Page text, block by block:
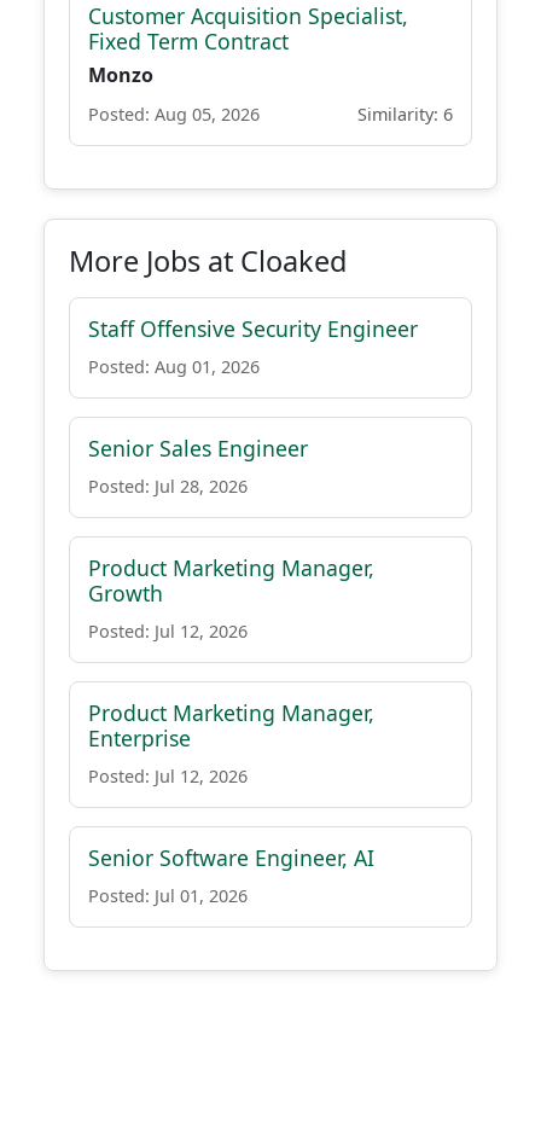
Customer Acquisition Specialist,
Fixed Term Contract
Monzo
Posted: Aug 05, 2026 Similarity: 6
More Jobs at Cloaked
Staff Offensive Security Engineer
Posted: Aug 01, 2026
Senior Sales Engineer
Posted: Jul 28, 2026
Product Marketing Manager,
Growth
Posted: Jul 12, 2026
Product Marketing Manager,
Enterprise
Posted: Jul 12, 2026
Senior Software Engineer, AI
Posted: Jul 01, 2026